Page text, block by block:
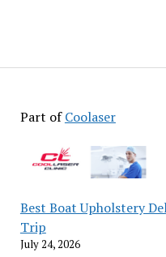
Part ofCoolaser
Best Boat Upholstery
Trip
July 24, 2026